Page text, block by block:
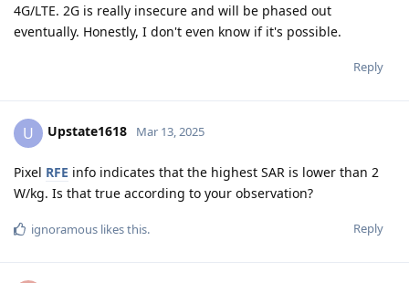
4G/LTE. 2G is really insecure and will be phased out
eventually. Honestly, I don't even know if it's possible.
Reply
U Upstate1618 Mar 13, 2025
Pixel RFE info indicates that the highest SAR is lower than 2
W/kg. Is that true according to your observation?
Reply
ignoramous likes this.